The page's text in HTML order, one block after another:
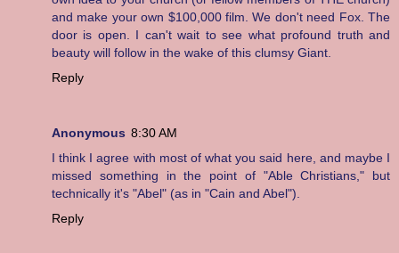
and make your own $100,000 film. We don't need Fox. The
door is open. I can't wait to see what profound truth and
beauty will follow in the wake of this clumsy Giant.
Reply
Anonymous 8:30 AM
I think I agree with most of what you said here, and maybe I
missed something in the point of "Able Christians," but
technically it's "Abel" (as in "Cain and Abel").
Reply